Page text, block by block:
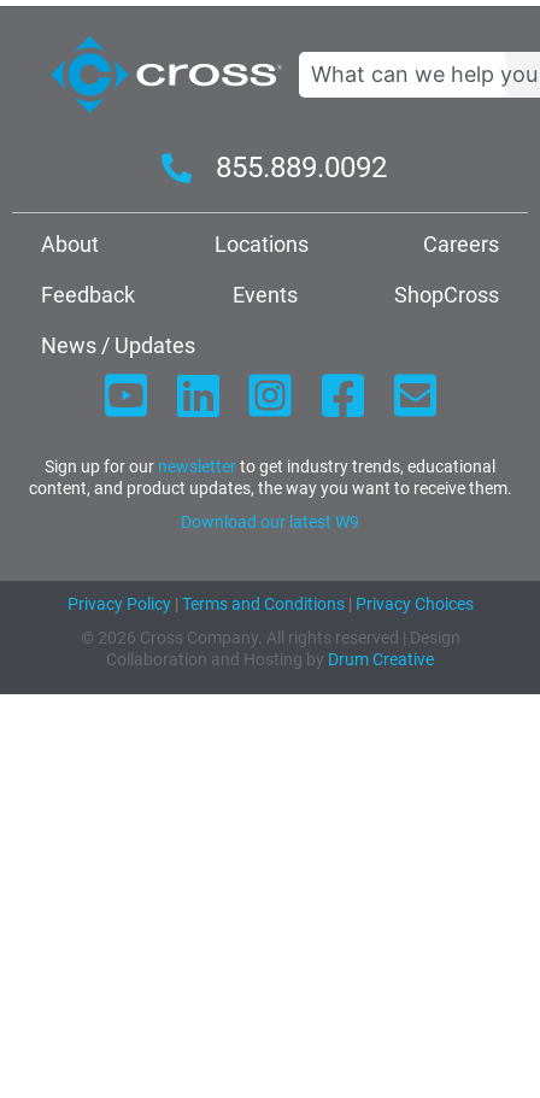
Search
855.889.0092
About Locations
Careers
Feedback
Events
ShopCross
News / Updates
Sign up for our newsletterto get industry trends, educational
content, and product updates, the way you want to receive them.
Download our latest W9
Privacy Policy| Terms and Conditions| Privacy Choices
© 2026 Cross Company. All rights reserved | Design
Collaboration and Hosting by Drum Creative